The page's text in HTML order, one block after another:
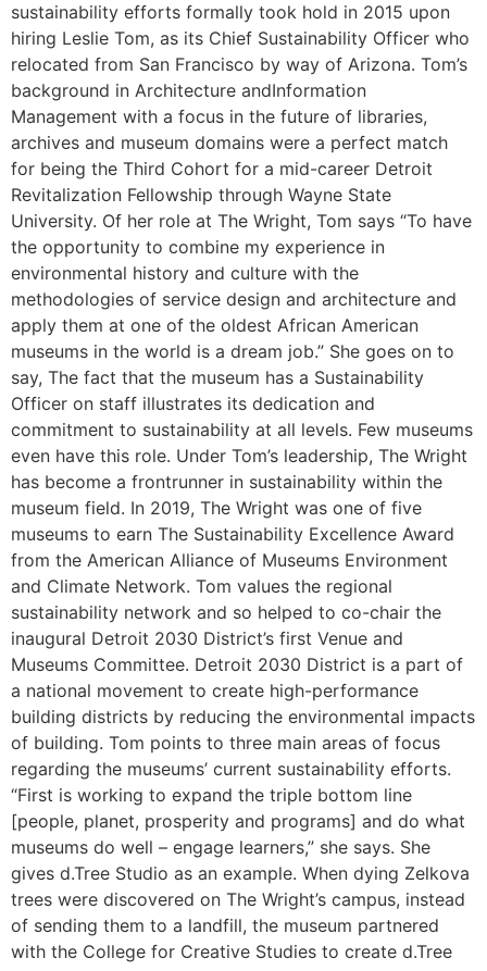
sustainability efforts formally took hold in 2015 upon
hiring Leslie Tom, as its Chief Sustainability Officer who
relocated from San Francisco by way of Arizona. Tom’s
background in Architecture andInformation
Management with a focus in the future of libraries,
archives and museum domains were a perfect match
for being the Third Cohort for a mid-career Detroit
Revitalization Fellowship through Wayne State
University. Of her role at The Wright, Tom says “To have
the opportunity to combine my experience in
environmental history and culture with the
methodologies of service design and architecture and
apply them at one of the oldest African American
museums in the world is a dream job.” She goes on to
say, The fact that the museum has a Sustainability
Officer on staff illustrates its dedication and
commitment to sustainability at all levels. Few museums
even have this role. Under Tom’s leadership, The Wright
has become a frontrunner in sustainability within the
museum field. In 2019, The Wright was one of five
museums to earn The Sustainability Excellence Award
from the American Alliance of Museums Environment
and Climate Network. Tom values the regional
sustainability network and so helped to co-chair the
inaugural Detroit 2030 District’s first Venue and
Museums Committee. Detroit 2030 District is a part of
a national movement to ​create high-performance
building ​​districts ​by reducing the environmental impacts
of building. Tom points to three main areas of focus
regarding the museums’ current sustainability efforts.
“First is working to expand the triple bottom line
[people, planet, prosperity and programs] and do what
museums do well – engage learners,” she says. She
gives d.Tree Studio as an example. When dying Zelkova
trees were discovered on The Wright’s campus, instead
of sending them to a landfill, the museum partnered
with the College for Creative Studies to create d.Tree